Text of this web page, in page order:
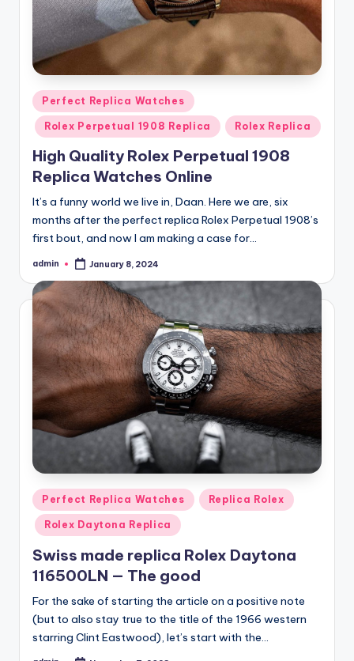
Posted
in
Perfect Replica Watches
Rolex Perpetual 1908 Replica Rolex Replica
High Quality Rolex Perpetual 1908
Replica Watches Online
It’s a funny world we live in, Daan. Here we are, six
months after the perfect replica Rolex Perpetual 1908’s
first bout, and now I am making a case for…
Posted
admin January 8, 2024
Posted
in
Perfect Replica Watches Replica Rolex
Rolex Daytona Replica
Swiss made replica Rolex Daytona
116500LN — The good
For the sake of starting the article on a positive note
(but to also stay true to the title of the 1966 western
starring Clint Eastwood), let’s start with the…